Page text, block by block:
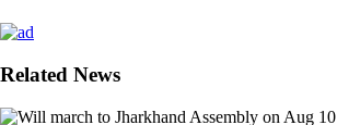
Related News